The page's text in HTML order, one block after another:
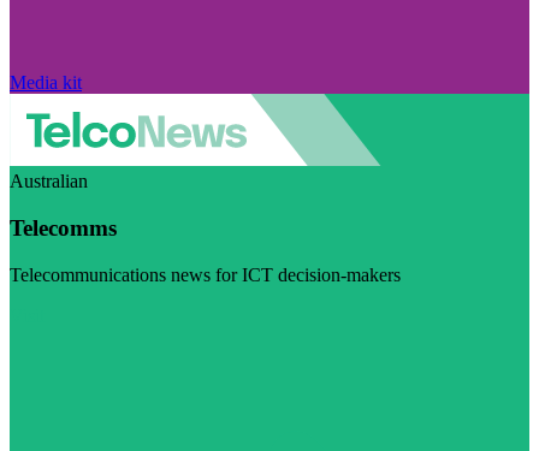
Media kit
Australian
Telecomms
Telecommunications news for ICT decision-makers